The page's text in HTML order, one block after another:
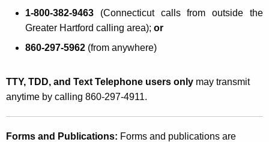
1-800-382-9463 (Connecticut calls from outside the
Greater Hartford calling area); or
860-297-5962 (from anywhere)
TTY, TDD, and Text Telephone users only may transmit
anytime by calling 860-297-4911.
Forms and Publications: Forms and publications are